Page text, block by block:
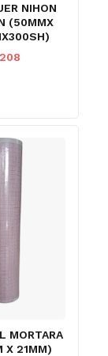
NIHON
(50MMX
208
MORTARA
X 21MM)